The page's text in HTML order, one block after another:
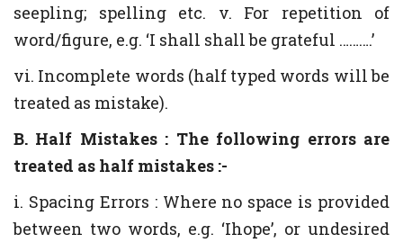
seepling; spelling etc. v. For repetition of
word/figure, e.g. ‘I shall shall be grateful ……….’
vi. Incomplete words (half typed words will be
treated as mistake).
B. Half Mistakes : The following errors are
treated as half mistakes :-
i. Spacing Errors : Where no space is provided
between two words, e.g. ‘Ihope’, or undesired